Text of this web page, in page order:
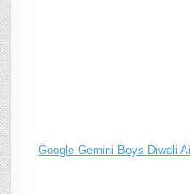
Google Gemini Boys Diwali